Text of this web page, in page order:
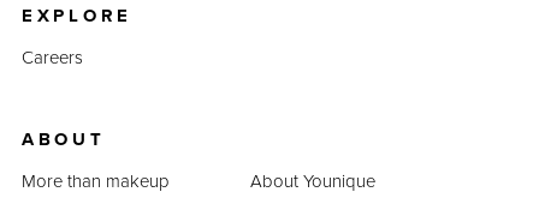
EXPLORE
Careers
ABOUT
More than makeup
About Younique